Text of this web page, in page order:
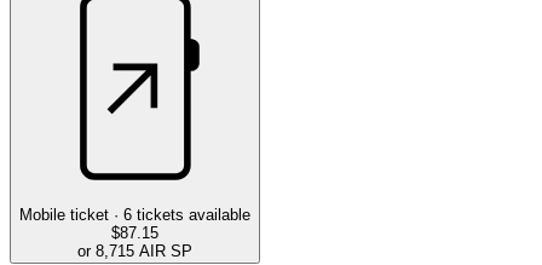
Mobile ticket · 6 tickets available
$87.15
or 8,715 AIR SP